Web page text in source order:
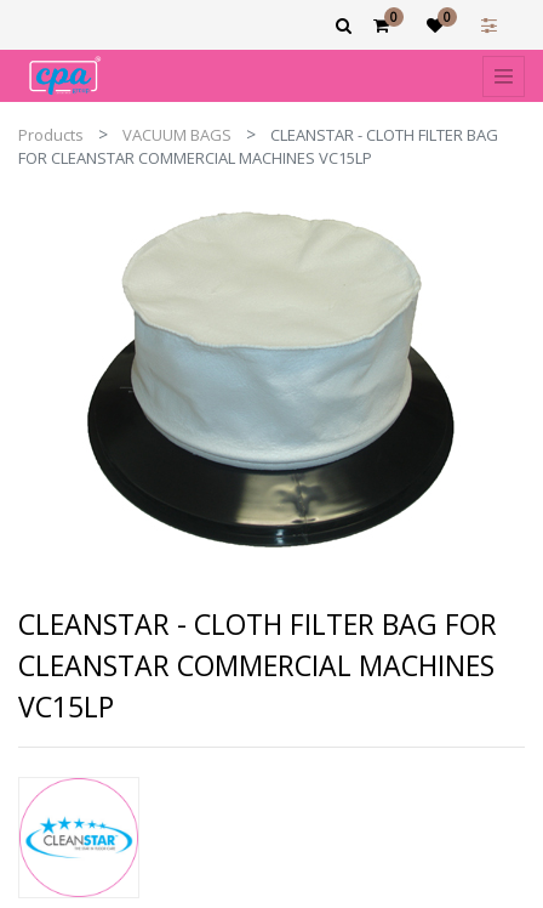
0 0
Products VACUUM BAGS
CLEANSTAR - CLOTH FILTER BAG
FOR CLEANSTAR COMMERCIAL MACHINES VC15LP
CLEANSTAR - CLOTH FILTER BAG FOR
CLEANSTAR COMMERCIAL MACHINES
VC15LP